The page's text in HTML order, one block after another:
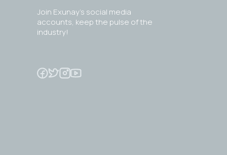
Join Exunay's social media
accounts, keep the pulse of the
industry!